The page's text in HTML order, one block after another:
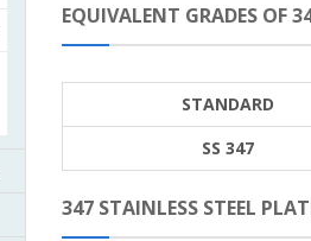
EQUIVALENT GRADES OF
STANDARD
SS 347
347 STAINLESS STEEL